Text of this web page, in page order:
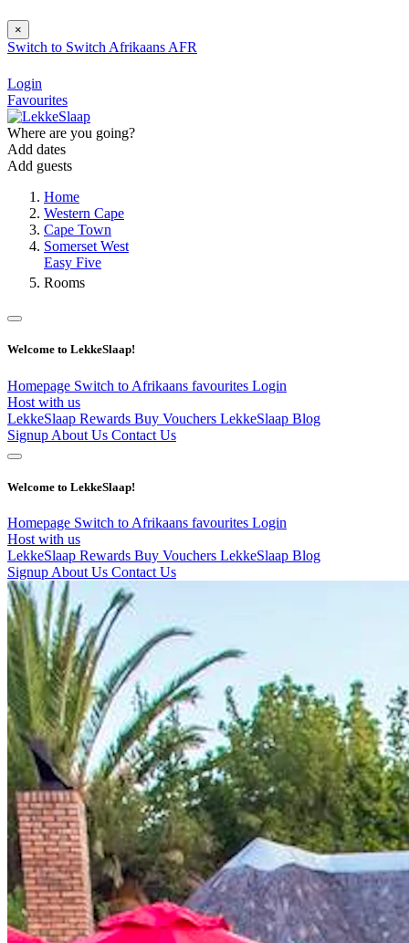
×
Switch to Switch Afrikaans AFR
Login
Favourites
Where are you going?
Add dates
Add guests
Home
Western Cape
Cape Town
Somerset West
Easy Five
Rooms
Welcome to LekkeSlaap!
Homepage Switch to Afrikaans favourites Login
Host with us
LekkeSlaap Rewards Buy Vouchers LekkeSlaap Blog
Signup About Us Contact Us
Welcome to LekkeSlaap!
Homepage Switch to Afrikaans favourites Login
Host with us
LekkeSlaap Rewards Buy Vouchers LekkeSlaap Blog
Signup About Us Contact Us